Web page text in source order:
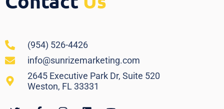
(954) 526-4426
info@sunrizemarketing.com
2645 Executive Park Dr, Suite 520
Weston, FL 33331
TwitterFacebook-Instagram
LinkedinYoutube